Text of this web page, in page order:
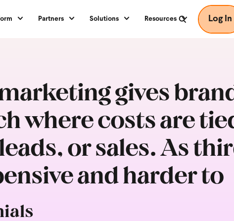
Partners Solutions Resources Log In
gives
where costs are
or sales. As
and harder to